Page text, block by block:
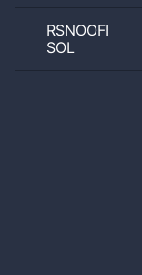
RSNOOFI
SOL